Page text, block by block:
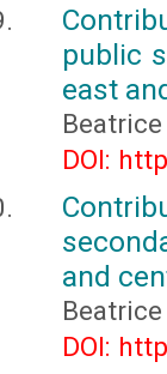
public
east
DOI:
and
DOI: